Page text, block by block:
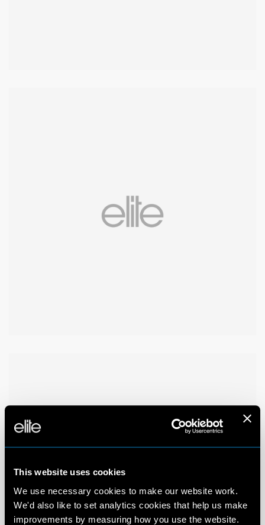
This website uses cookies
We use necessary cookies to make our website work.
We'd also like to set analytics cookies that help us make
improvements by measuring how you use the website.